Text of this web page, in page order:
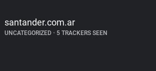
santander.com.ar
UNCATEGORIZED •5 TRACKERS SEEN